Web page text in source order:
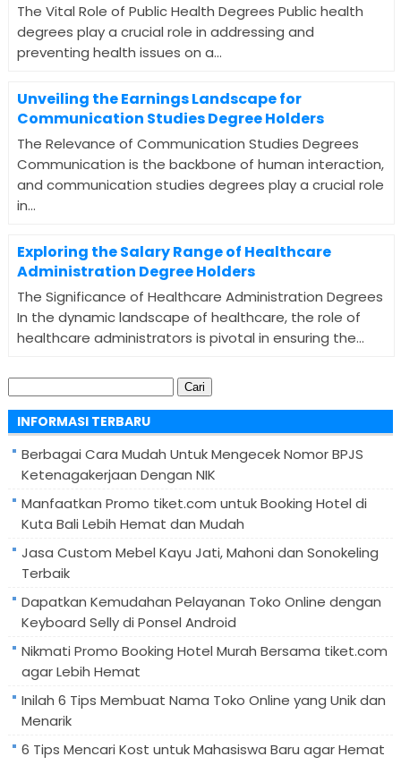
The Vital Role of Public Health Degrees Public health
degrees play a crucial role in addressing and
preventing health issues on a...
Unveiling the Earnings Landscape for
Communication Studies Degree Holders
The Relevance of Communication Studies Degrees
Communication is the backbone of human interaction,
and communication studies degrees play a crucial role
in...
Exploring the Salary Range of Healthcare
Administration Degree Holders
The Significance of Healthcare Administration Degrees
In the dynamic landscape of healthcare, the role of
healthcare administrators is pivotal in ensuring the...
untuk:
INFORMASI TERBARU
Berbagai Cara Mudah Untuk Mengecek Nomor BPJS
Ketenagakerjaan Dengan NIK
Manfaatkan Promo tiket.com untuk Booking Hotel di
Kuta Bali Lebih Hemat dan Mudah
Jasa Custom Mebel Kayu Jati, Mahoni dan Sonokeling
Terbaik
Dapatkan Kemudahan Pelayanan Toko Online dengan
Keyboard Selly di Ponsel Android
Nikmati Promo Booking Hotel Murah Bersama tiket.com
agar Lebih Hemat
Inilah 6 Tips Membuat Nama Toko Online yang Unik dan
Menarik
6 Tips Mencari Kost untuk Mahasiswa Baru agar Hemat